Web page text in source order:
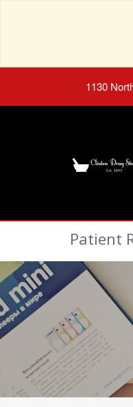
1130
Patient